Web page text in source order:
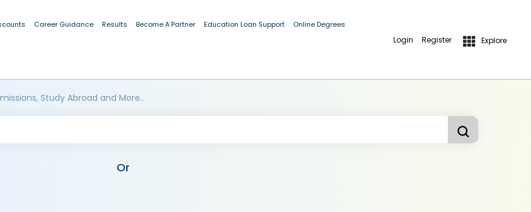
Career Guidance Results Become A Partner Education Loan Support Online Degrees
Login Register Explore
Study Abroad and More..
Or